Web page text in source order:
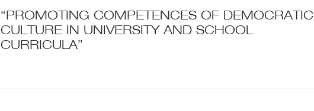
“PROMOTING COMPETENCES OF DEMOCRATIC
CULTURE IN UNIVERSITY AND SCHOOL
CURRICULA”